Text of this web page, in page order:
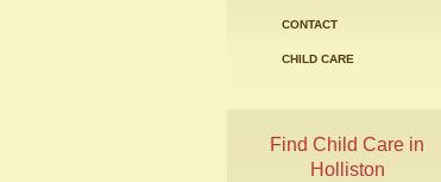
CONTACT
CHILD CARE
Find Child Care in
Holliston